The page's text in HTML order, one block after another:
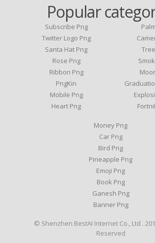
Popular
Subscribe Png
Twitter Logo Png
Santa Hat Png
Rose Png
Ribbon Png
PngKin
Mobile Png
Heart Png
Money Png
Car Png
Bird Png
Pineapple Png
Emoji Png
Book Png
Ganesh Png
Banner Png
© Shenzhen BestAI Internet Co., Ltd .
Reserved